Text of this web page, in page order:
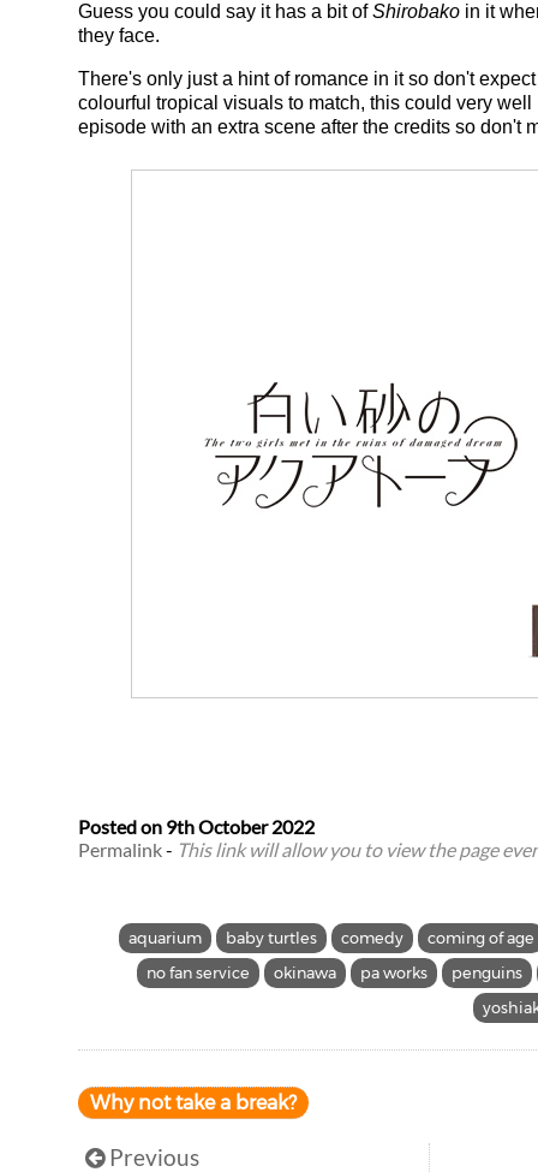
Guess you could say it has a bit ofShirobako in it
they face.
There's only just a hint of romance in it so don't
colourful tropical visuals to match, this could very
episode with an extra scene after the credits so don't
Posted on 9th October 2022
Permalink- This link will allow you to view the page
aquarium baby turtles comedy
coming of age
no fan service
okinawa pa works
penguins
Why not take a break?
Previous